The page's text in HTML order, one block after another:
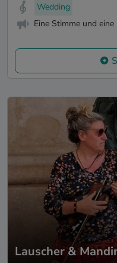
Wedding
Eine Stimme und
Lauscher &